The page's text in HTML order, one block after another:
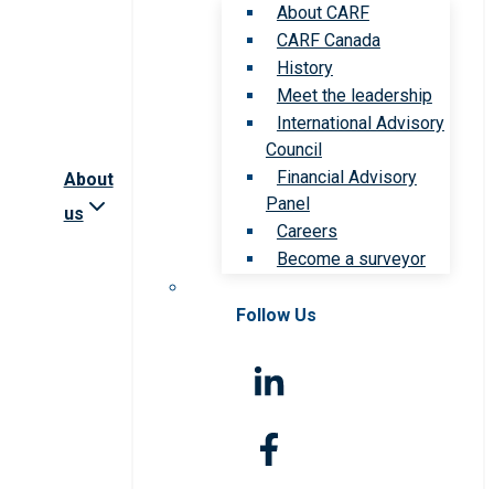
About
us
About CARF
CARF Canada
History
Meet the leadership
International Advisory
Council
Financial Advisory
Panel
Careers
Become a surveyor
Follow Us